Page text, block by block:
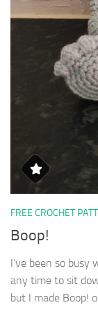
FREE CROCHET
Boop!
I’ve been so
any time to sit
but I made Boop!